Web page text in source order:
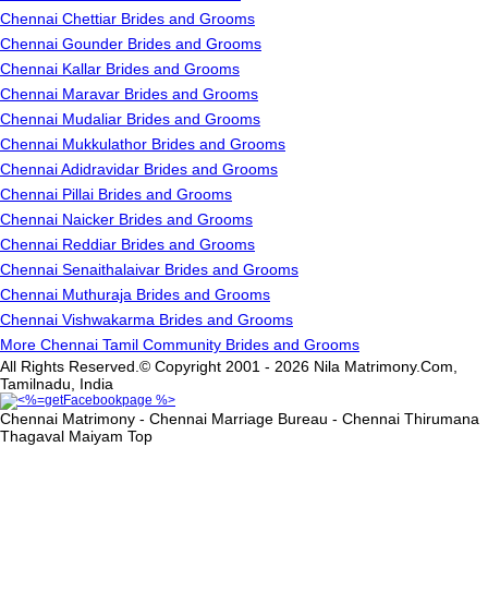
Chennai Chettiar Brides and Grooms
Chennai Gounder Brides and Grooms
Chennai Kallar Brides and Grooms
Chennai Maravar Brides and Grooms
Chennai Mudaliar Brides and Grooms
Chennai Mukkulathor Brides and Grooms
Chennai Adidravidar Brides and Grooms
Chennai Pillai Brides and Grooms
Chennai Naicker Brides and Grooms
Chennai Reddiar Brides and Grooms
Chennai Senaithalaivar Brides and Grooms
Chennai Muthuraja Brides and Grooms
Chennai Vishwakarma Brides and Grooms
More Chennai Tamil Community Brides and Grooms
All Rights Reserved.© Copyright 2001 - 2026 Nila Matrimony.Com,
Tamilnadu, India
Chennai Matrimony - Chennai Marriage Bureau - Chennai Thirumana
Thagaval Maiyam Top